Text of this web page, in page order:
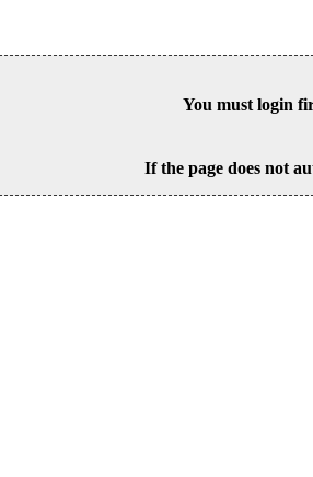
You must login
If the page does not